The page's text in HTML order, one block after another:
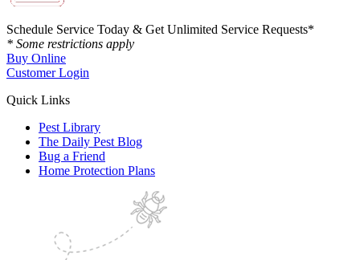
Schedule Service Today & Get Unlimited Service Requests*
* Some restrictions apply
Buy Online
Customer Login
Quick Links
Pest Library
The Daily Pest Blog
Bug a Friend
Home Protection Plans